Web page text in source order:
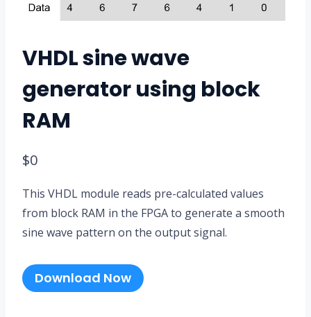
VHDL sine wave
generator using block
RAM
$0
This VHDL module reads pre-calculated values
from block RAM in the FPGA to generate a smooth
sine wave pattern on the output signal.
Download Now